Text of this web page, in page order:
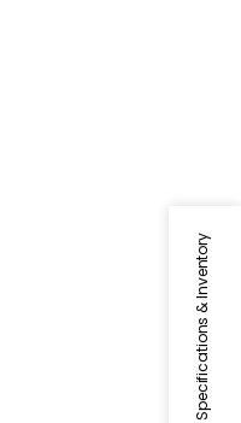
Specifications & Inventory